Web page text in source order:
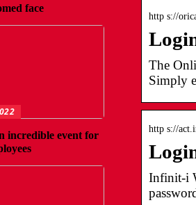
http s://
The
Simply
http s://
Infinit-i
face
incredible event for